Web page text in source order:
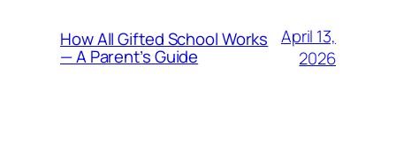
How All Gifted School Works
— A Parent’s Guide
April 13,
2026